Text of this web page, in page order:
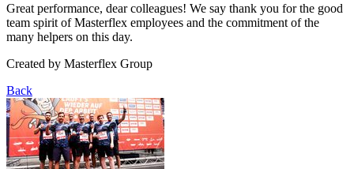
Great performance, dear colleagues! We say thank you for the good
team spirit of Masterflex employees and the commitment of the
many helpers on this day.
Created by Masterflex Group
Back